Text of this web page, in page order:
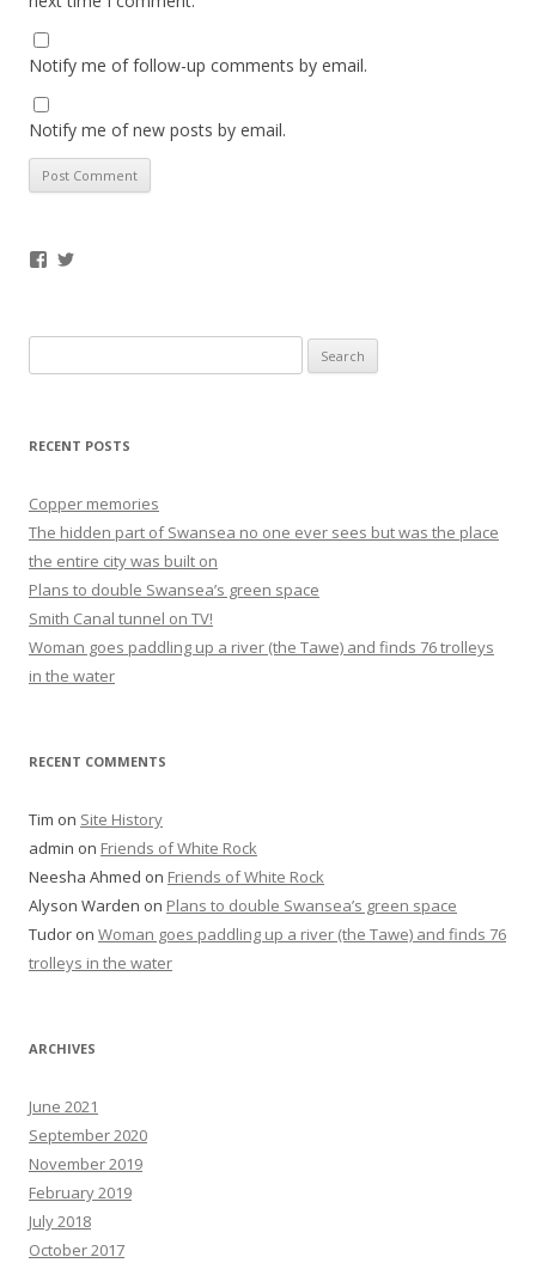
Notify me of follow-up comments by email.
Notify me of new posts by email.
Facebook
Twitter
for:
RECENT POSTS
Copper memories
The hidden part of Swansea no one ever sees but was the place
the entire city was built on
Plans to double Swansea’s green space
Smith Canal tunnel on TV!
Woman goes paddling up a river (the Tawe) and finds 76 trolleys
in the water
RECENT COMMENTS
Tim on Site History
admin on Friends of White Rock
Neesha Ahmed on Friends of White Rock
Alyson Warden on Plans to double Swansea’s green space
Tudor on Woman goes paddling up a river (the Tawe) and finds 76
trolleys in the water
ARCHIVES
June 2021
September 2020
November 2019
February 2019
July 2018
October 2017